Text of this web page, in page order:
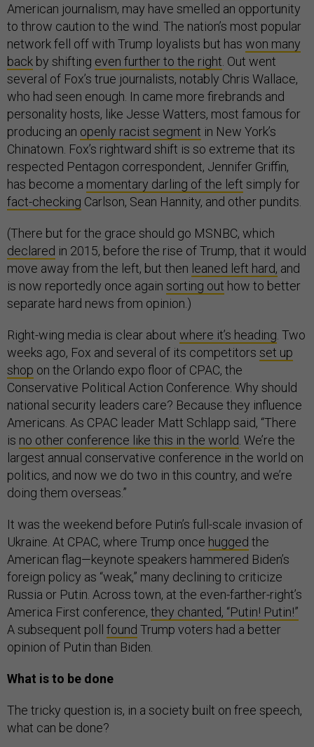
American journalism, may have smelled an opportunity
to throw caution to the wind. The nation’s most popular
network fell off with Trump loyalists but has won many
back by shifting even further to the right. Out went
several of Fox’s true journalists, notably Chris Wallace,
who had seen enough. In came more firebrands and
personality hosts, like Jesse Watters, most famous for
producing an openly racist segment in New York’s
Chinatown. Fox’s rightward shift is so extreme that its
respected Pentagon correspondent, Jennifer Griffin,
has become a momentary darling of the left simply for
fact-checking Carlson, Sean Hannity, and other pundits.
(There but for the grace should go MSNBC, which
declared in 2015, before the rise of Trump, that it would
move away from the left, but then leaned left hard, and
is now reportedly once again sorting out how to better
separate hard news from opinion.)
Right-wing media is clear about where it’s heading. Two
weeks ago, Fox and several of its competitors set up
shop on the Orlando expo floor of CPAC, the
Conservative Political Action Conference. Why should
national security leaders care? Because they influence
Americans. As CPAC leader Matt Schlapp said, “There
is no other conference like this in the world. We’re the
largest annual conservative conference in the world on
politics, and now we do two in this country, and we’re
doing them overseas.”
It was the weekend before Putin’s full-scale invasion of
Ukraine. At CPAC, where Trump once hugged the
American flag—keynote speakers hammered Biden’s
foreign policy as “weak,” many declining to criticize
Russia or Putin. Across town, at the even-farther-right’s
America First conference, they chanted, “Putin! Putin!”
A subsequent poll found Trump voters had a better
opinion of Putin than Biden.
What is to be done
The tricky question is, in a society built on free speech,
what can be done?